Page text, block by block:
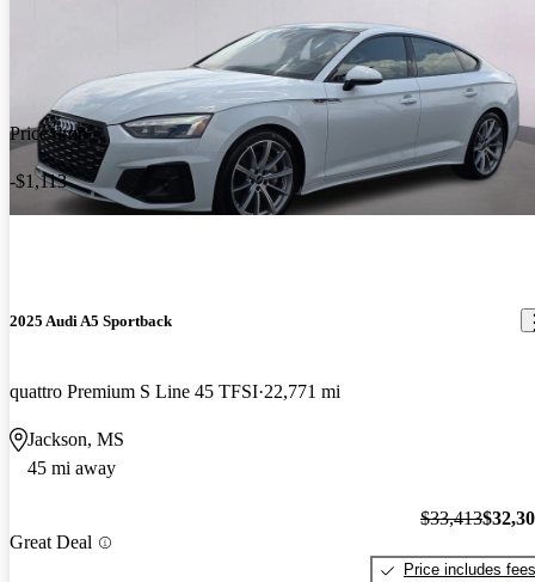
Price drop
-$1,113
2025 Audi A5 Sportback
quattro Premium S Line 45 TFSI 22,771 mi
Jackson, MS
45 mi away
Great Deal
$33,413
Price includes fees